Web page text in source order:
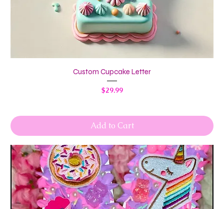
Custom Cupcake Letter
Price
$29.99
Add to Cart